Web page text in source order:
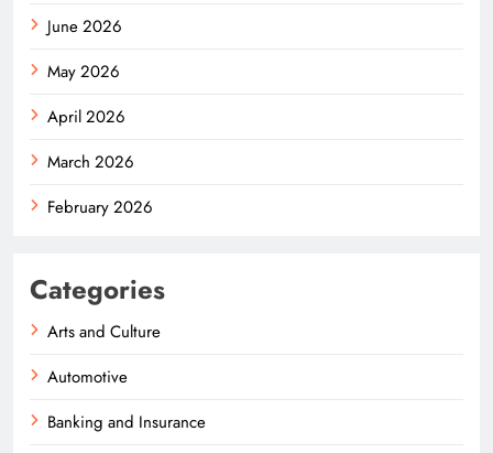
June 2026
May 2026
April 2026
March 2026
February 2026
Categories
Arts and Culture
Automotive
Banking and Insurance